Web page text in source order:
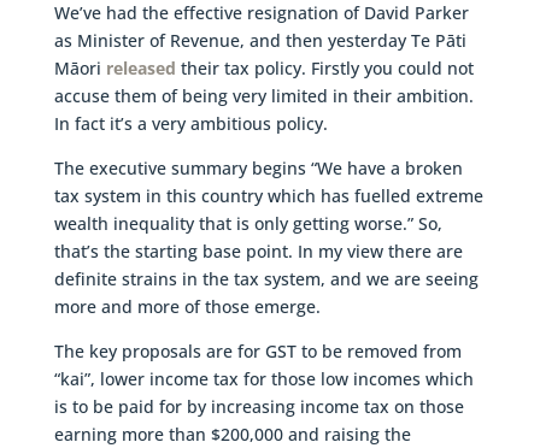
We’ve had the effective resignation of David Parker
as Minister of Revenue, and then yesterday Te Pāti
Māori released their tax policy. Firstly you could not
accuse them of being very limited in their ambition.
In fact it’s a very ambitious policy.
The executive summary begins “We have a broken
tax system in this country which has fuelled extreme
wealth inequality that is only getting worse.” So,
that’s the starting base point. In my view there are
definite strains in the tax system, and we are seeing
more and more of those emerge.
The key proposals are for GST to be removed from
“kai”, lower income tax for those low incomes which
is to be paid for by increasing income tax on those
earning more than $200,000 and raising the